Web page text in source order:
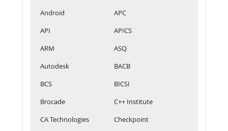
Android
APC
API
APICS
ARM
ASQ
Autodesk
BACB
BCS
BICSI
Brocade
C++ Institute
CA Technologies
Checkpoint